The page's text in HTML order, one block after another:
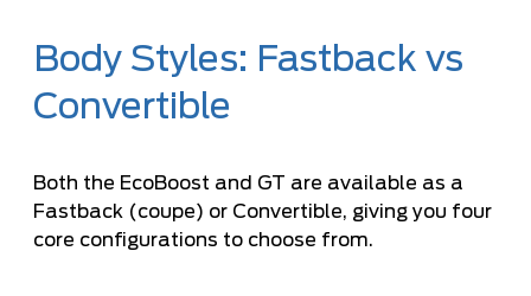
Body Styles: Fastback vs
Convertible
Both the EcoBoost and GT are available as a
Fastback (coupe) or Convertible, giving you four
core configurations to choose from.